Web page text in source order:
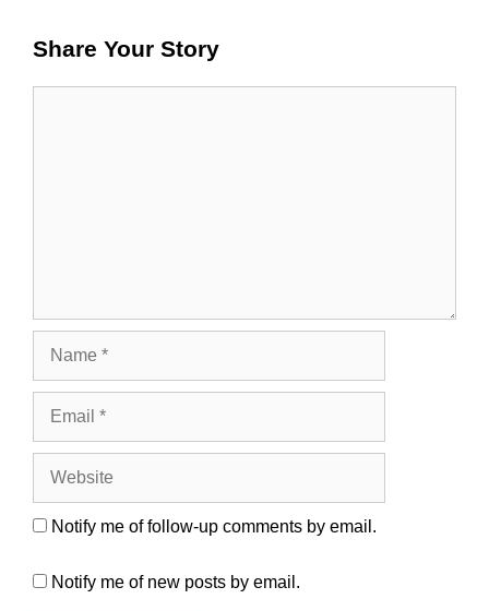
Share Your Story
Notify me of follow-up comments by email.
Notify me of new posts by email.